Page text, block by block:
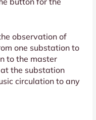
observation of
one substation to
to the master
the substation
circulation to any